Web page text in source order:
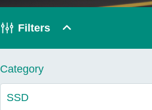
Technology
Filters
Category